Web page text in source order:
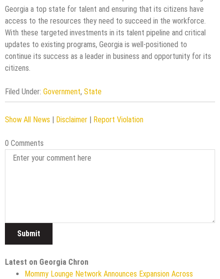
Georgia a top state for talent and ensuring that its citizens have
access to the resources they need to succeed in the workforce.
With these targeted investments in its talent pipeline and critical
updates to existing programs, Georgia is well-positioned to
continue its success as a leader in business and opportunity for its
citizens.
Filed Under: Government, State
Show All News | Disclaimer | Report Violation
0 Comments
Latest on Georgia Chron
Mommy Lounge Network Announces Expansion Across